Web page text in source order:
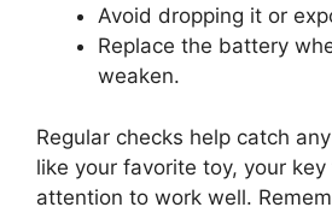
Avoid dropping it or
Replace the battery
weaken.
Regular checks help catch
like your favorite toy, your
attention to work well.